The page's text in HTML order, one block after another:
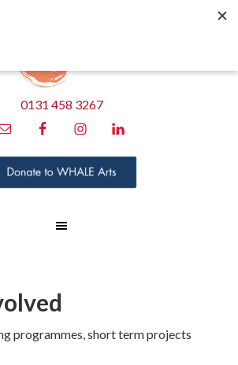
0131 458 3267
programmes, short term projects